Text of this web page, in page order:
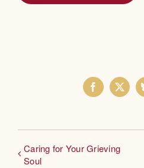
Facebook
X
Caring for Your Grieving
Soul